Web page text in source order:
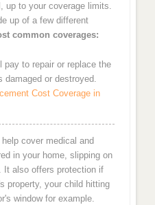
up to your coverage limits.
up of a few different
common coverages:
pay to repair or replace the
or destroyed.
Cost Coverage in
cover medical and
in your home, slipping on
It also offers protection if
property, your child hitting
window for example.